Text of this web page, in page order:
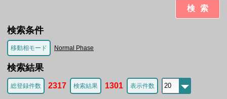
検索
検索条件
移動相モード Normal Phase
検索結果
総登録件数 2317 検索結果 1301 表示件数